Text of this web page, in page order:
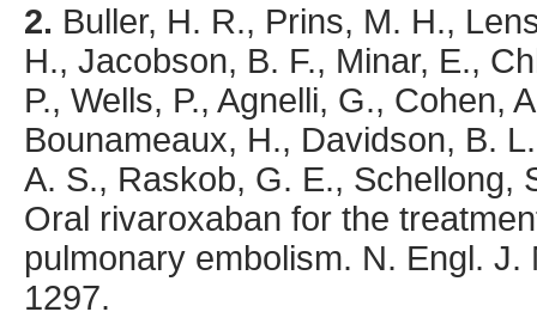
2. Buller, H. R., Prins, M. H.,
H., Jacobson, B. F., Minar, E.,
P., Wells, P., Agnelli, G., Cohen,
Bounameaux, H., Davidson, B.
A. S., Raskob, G. E., Schellong,
Oral rivaroxaban for the
pulmonary embolism. N. Engl. J.
1297.